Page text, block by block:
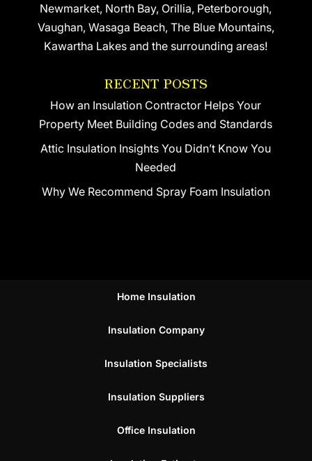
Newmarket, North Bay, Orillia, Peterborough,
Vaughan, Wasaga Beach, The Blue Mountains,
Kawartha Lakes and the surrounding areas!
RECENT POSTS
How an Insulation Contractor Helps Your
Property Meet Building Codes and Standards
Attic Insulation Insights You Didn’t Know You
Needed
Why We Recommend Spray Foam Insulation
Home Insulation
Insulation Company
Insulation Specialists
Insulation Suppliers
Office Insulation